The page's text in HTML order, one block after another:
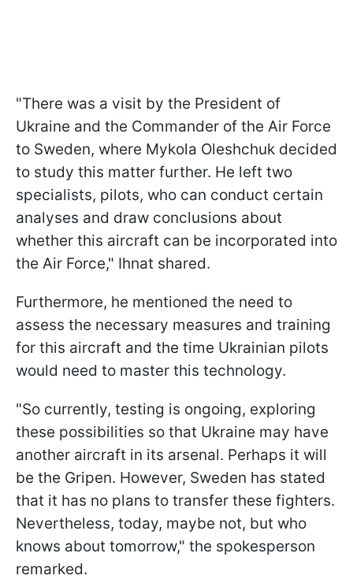
"There was a visit by the President of
Ukraine and the Commander of the Air Force
to Sweden, where Mykola Oleshchuk decided
to study this matter further. He left two
specialists, pilots, who can conduct certain
analyses and draw conclusions about
whether this aircraft can be incorporated into
the Air Force," Ihnat shared.
Furthermore, he mentioned the need to
assess the necessary measures and training
for this aircraft and the time Ukrainian pilots
would need to master this technology.
"So currently, testing is ongoing, exploring
these possibilities so that Ukraine may have
another aircraft in its arsenal. Perhaps it will
be the Gripen. However, Sweden has stated
that it has no plans to transfer these fighters.
Nevertheless, today, maybe not, but who
knows about tomorrow," the spokesperson
remarked.